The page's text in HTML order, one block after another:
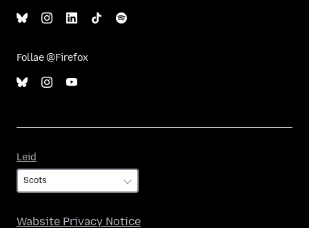
Follae @Firefox
Leid
Wabsite Privacy Notice